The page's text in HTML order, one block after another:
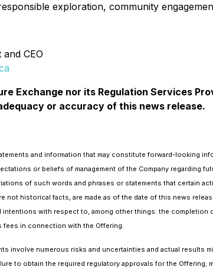
exploration, community
CEO
Exchange nor its Regulation Services
or accuracy of this news release.
and information that may constitute forward-looking
or beliefs of management of the Company regarding
of such words and phrases or statements that certain
not historical facts, are made as of the date of this news
intentions with respect to, among other things: the
fees in connection with the Offering.
involve numerous risks and uncertainties and actual
to obtain the required regulatory approvals for the